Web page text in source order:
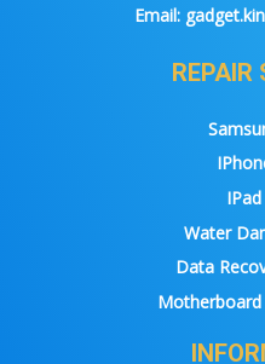
Email:
REPAIR
Water
Data
Motherboard